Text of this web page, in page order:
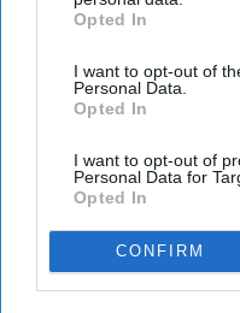
IAB’s list of downstream
Downstream Participants
third parties.
Opted In
I want to opt-out of
Personal Data.
Opted In
I want to opt-out of
Personal Data for
Opted In
CONFIRM
and stamina, the
and third is the